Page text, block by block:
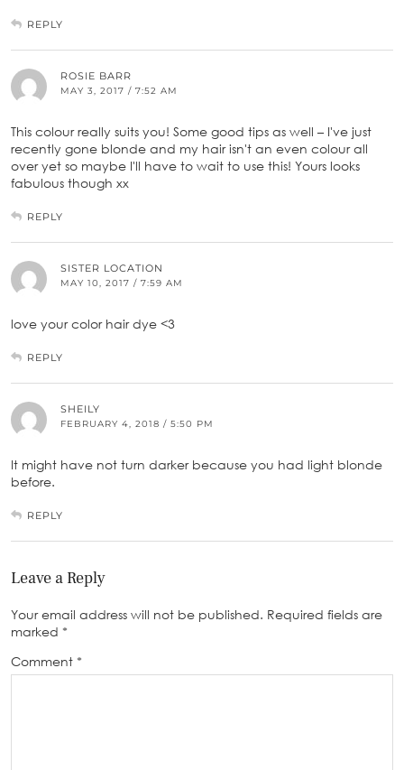
REPLY
ROSIE BARR
MAY 3, 2017 / 7:52 AM
This colour really suits you! Some good tips as well – I've just
recently gone blonde and my hair isn't an even colour all
over yet so maybe I'll have to wait to use this! Yours looks
fabulous though xx
REPLY
SISTER LOCATION
MAY 10, 2017 / 7:59 AM
love your color hair dye <3
REPLY
SHEILY
FEBRUARY 4, 2018 / 5:50 PM
It might have not turn darker because you had light blonde
before.
REPLY
Leave a Reply
Your email address will not be published. Required fields are
marked *
Comment *